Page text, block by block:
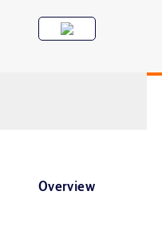
Overview